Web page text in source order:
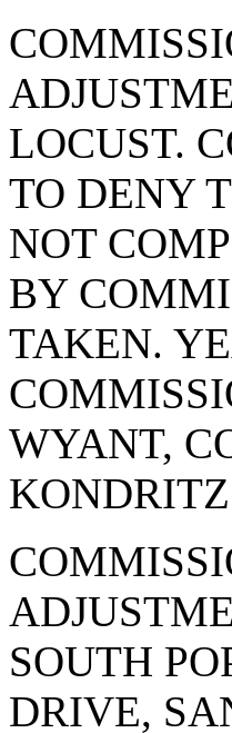
LOCUST.
TO DENY
NOT
BY
TAKEN.
WYANT,
SOUTH
DRIVE,